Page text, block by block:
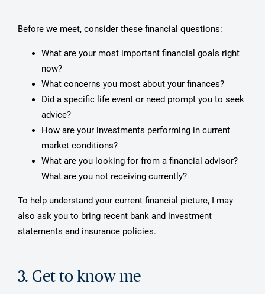
Before we meet, consider these financial questions:
What are your most important financial goals right
now?
What concerns you most about your finances?
Did a specific life event or need prompt you to seek
advice?
How are your investments performing in current
market conditions?
What are you looking for from a financial advisor?
What are you not receiving currently?
To help understand your current financial picture, I may
also ask you to bring recent bank and investment
statements and insurance policies.
3. Get to know me